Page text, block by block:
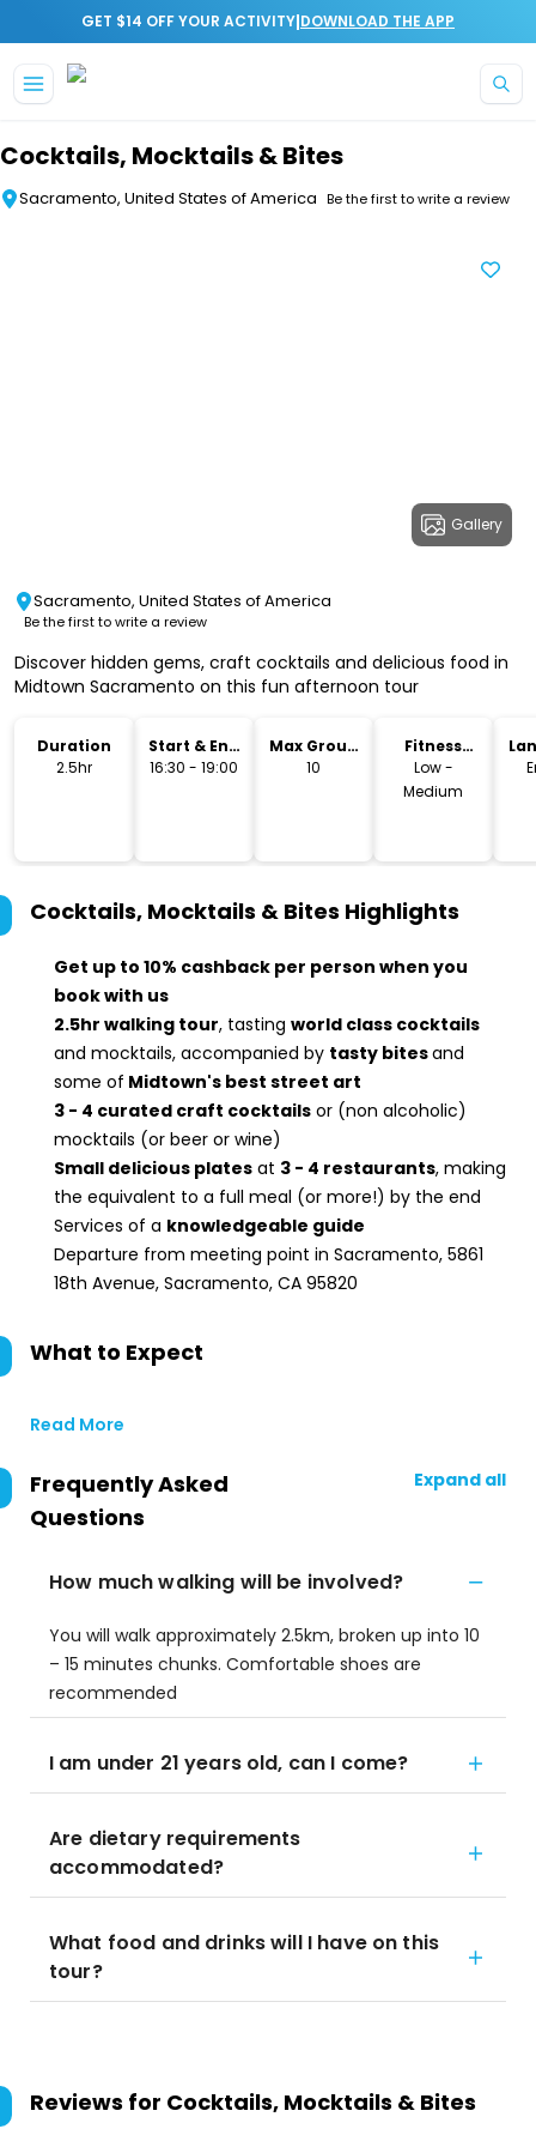
GET $14 OFF YOUR ACTIVITY|DOWNLOAD THE APP
Cocktails, Mocktails & Bites
Sacramento, United States of America Be the first to write a review
Gallery
Sacramento, United States of America
Be the first to write a review
Discover hidden gems, craft cocktails and delicious food in
Midtown Sacramento on this fun afternoon tour
Duration
2.5hr
Start & End
Time
16:30 - 19:00
Max Group
Size
10
Fitness
Level
Low -
Medium
Cocktails, Mocktails & Bites Highlights
Get up to 10% cashback per person when you
book with us
2.5hr walking tour, tasting world class cocktails
and mocktails, accompanied by tasty bitesand
some of Midtown's best street art
3 - 4 curated craft cocktails or (non alcoholic)
mocktails (or beer or wine)
Small delicious plates at 3 - 4 restaurants, making
the equivalent to a full meal (or more!) by the end
Services of a knowledgeable guide
Departure from meeting point in Sacramento, 5861
18th Avenue, Sacramento, CA 95820
What to Expect
Read More
Frequently Asked
Questions
Expand all
How much walking will be involved?
You will walk approximately 2.5km, broken up into 10
– 15 minutes chunks. Comfortable shoes are
recommended
I am under 21 years old, can I come?
Are dietary requirements
accommodated?
What food and drinks will I have on this
tour?
Reviews for Cocktails, Mocktails & Bites